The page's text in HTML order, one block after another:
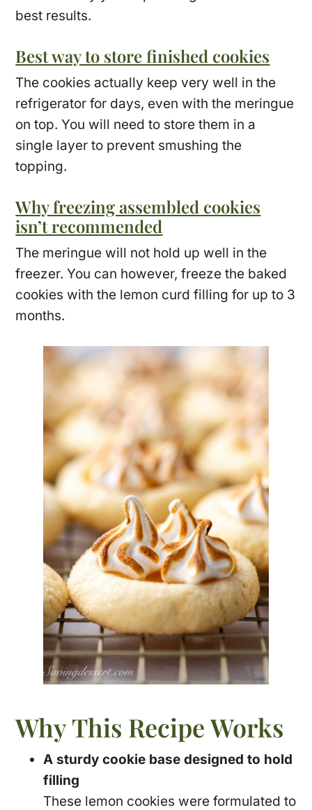
best results.
Best way to store finished cookies
The cookies actually keep very well in the
refrigerator for days, even with the meringue
on top. You will need to store them in a
single layer to prevent smushing the
topping.
Why freezing assembled cookies
isn’t recommended
The meringue will not hold up well in the
freezer. You can however, freeze the baked
cookies with the lemon curd filling for up to 3
months.
Why This Recipe Works
A sturdy cookie base designed to hold
filling
These lemon cookies were formulated to